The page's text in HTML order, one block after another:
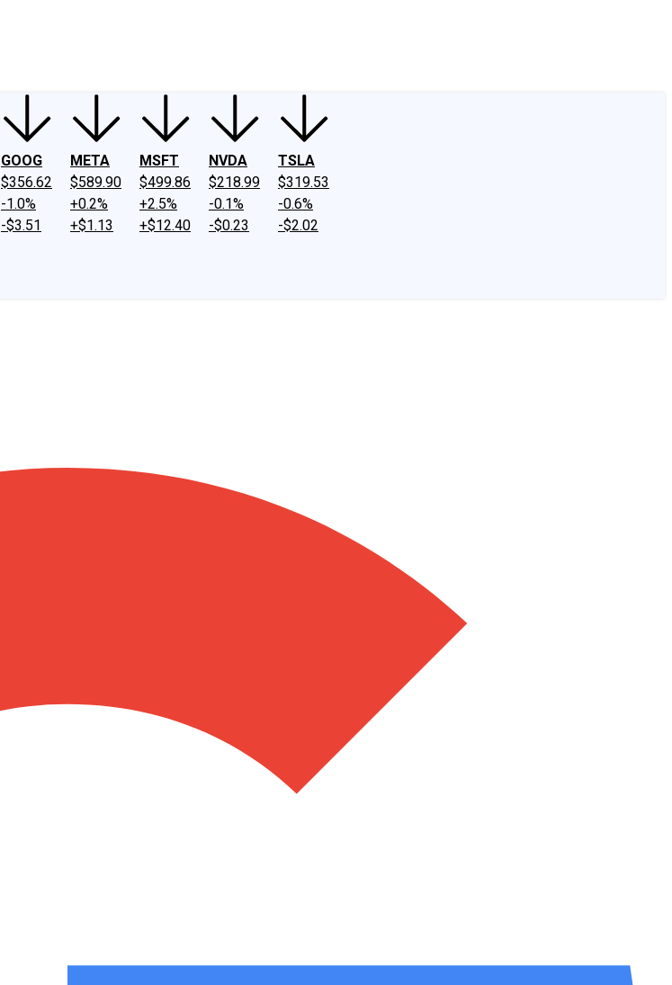
GOOG
$356.62
-1.0%
-$3.51
META
$589.90
+0.2%
+$1.13
MSFT
$499.86
+2.5%
+$12.40
NVDA
$218.99
-0.1%
-$0.23
TSLA
$319.53
-0.6%
-$2.02